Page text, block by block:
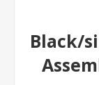
Black/